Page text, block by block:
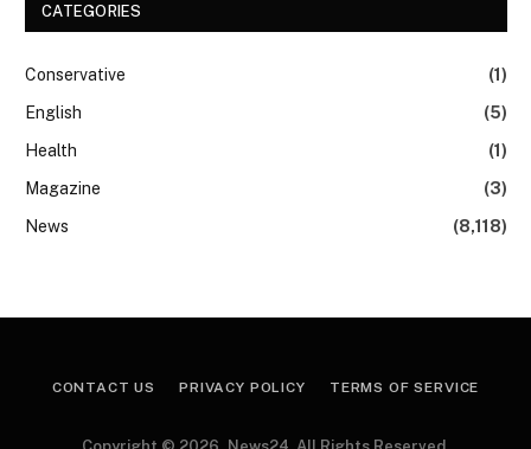
CATEGORIES
Conservative
(1)
English
(5)
Health
(1)
Magazine
(3)
News
(8,118)
CONTACT US PRIVACY POLICY TERMS OF SERVICE